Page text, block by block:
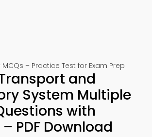
– Practice Test for Exam Prep
and
System Multiple
with
PDF Download